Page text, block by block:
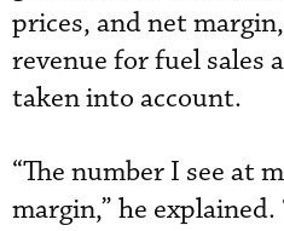
prices, and net
revenue for fuel sales
taken into account.
“The number I see at
margin,” he explained.